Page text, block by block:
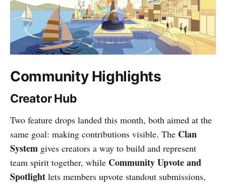
Community Highlights
Creator Hub
Two feature drops landed this month, both aimed at the
same goal: making contributions visible. The Clan
System gives creators a way to build and represent
team spirit together, while Community Upvote and
Spotlight lets members upvote standout submissions,